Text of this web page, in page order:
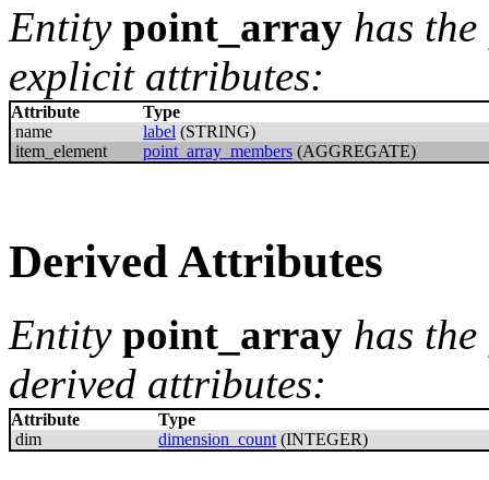
Entity point_array has
explicit attributes:
Attribute
Type
name
label (STRING)
item_element
point_array_members (AGGREGATE)
Derived Attributes
Entity point_array has
derived attributes:
Attribute
Type
dim
dimension_count (INTEGER)